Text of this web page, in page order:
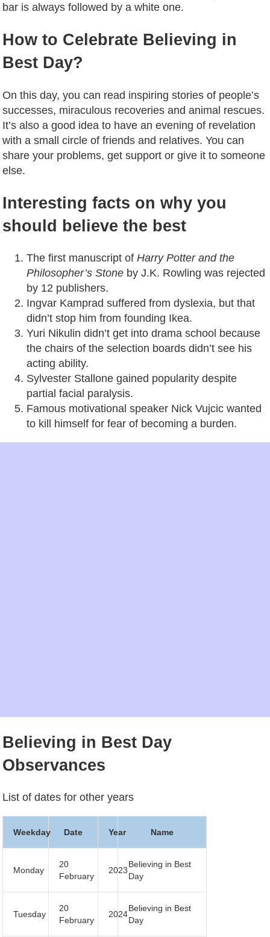
bar is always followed by a white one.
How to Celebrate Believing in
Best Day?
On this day, you can read inspiring stories of people’s
successes, miraculous recoveries and animal rescues.
It’s also a good idea to have an evening of revelation
with a small circle of friends and relatives. You can
share your problems, get support or give it to someone
else.
Interesting facts on why you
should believe the best
The first manuscript ofHarry Potter and the
Philosopher’s Stone by J.K. Rowling was rejected
by 12 publishers.
Ingvar Kamprad suffered from dyslexia, but that
didn’t stop him from founding Ikea.
Yuri Nikulin didn’t get into drama school because
the chairs of the selection boards didn’t see his
acting ability.
Sylvester Stallone gained popularity despite
partial facial paralysis.
Famous motivational speaker Nick Vujcic wanted
to kill himself for fear of becoming a burden.
Believing in Best Day
Observances
List of dates for other years
Weekday Date Year Name
Monday
20
February
2023
Believing in Best
Day
Tuesday
20
February
2024
Believing in Best
Day